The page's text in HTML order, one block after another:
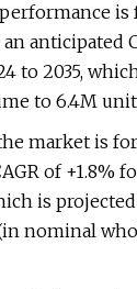
is
anticipated
to 2035,
to 6.4M
market is
of +1.8%
is
nominal